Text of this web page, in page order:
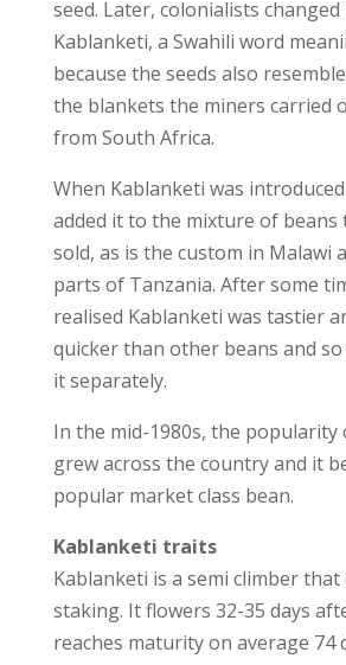
seed. Later, colonialists
Kablanketi, a Swahili word
because the seeds also
the blankets the miners carried
from South Africa.
When Kablanketi was
added it to the mixture of beans
sold, as is the custom in Malawi
parts of Tanzania. After some
realised Kablanketi was tastier
quicker than other beans and
it separately.
In the mid-1980s, the popularity
grew across the country and it
popular market class bean.
Kablanketi traits
Kablanketi is a semi climber
staking. It flowers 32-35 days
reaches maturity on average 74